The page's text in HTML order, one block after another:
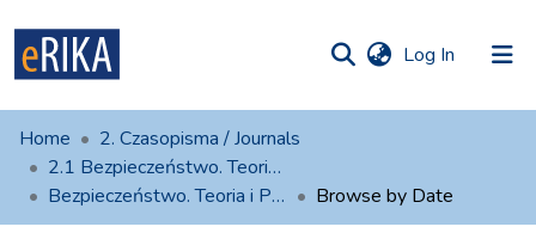
Log In (current)
UAFM
Information
For authors
Home
2. Czasopisma / Journals
2.1 Bezpieczeństwo. Teoria i Praktyka
Bezpieczeństwo. Teoria i Praktyka, 2022
Browse by Date